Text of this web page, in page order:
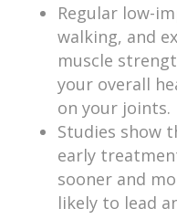
Regular low-
walking, and
muscle
your overall
on your joints.
Studies show
early
sooner and
likely to lead